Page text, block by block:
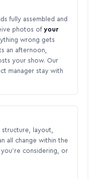
fully assembled and
photos of your
wrong gets
an afternoon,
your show. Our
manager stay with
layout,
all change within the
considering, or